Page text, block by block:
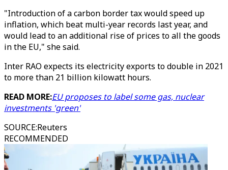
"Introduction of a carbon border tax would speed up
inflation, which beat multi-year records last year, and
would lead to an additional rise of prices to all the goods
in the EU," she said.
Inter RAO expects its electricity exports to double in 2021
to more than 21 billion kilowatt hours.
READ MORE:EU proposes to label some gas, nuclear
investments 'green'
SOURCE:Reuters
RECOMMENDED